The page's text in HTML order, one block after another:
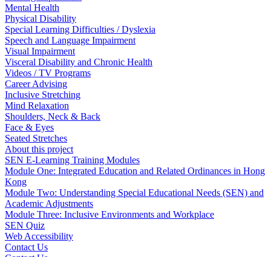
Mental Health
Physical Disability
Special Learning Difficulties / Dyslexia
Speech and Language Impairment
Visual Impairment
Visceral Disability and Chronic Health
Videos / TV Programs
Career Advising
Inclusive Stretching
Mind Relaxation
Shoulders, Neck & Back
Face & Eyes
Seated Stretches
About this project
SEN E-Learning Training Modules
Module One: Integrated Education and Related Ordinances in Hong
Kong
Module Two: Understanding Special Educational Needs (SEN) and
Academic Adjustments
Module Three: Inclusive Environments and Workplace
SEN Quiz
Web Accessibility
Contact Us